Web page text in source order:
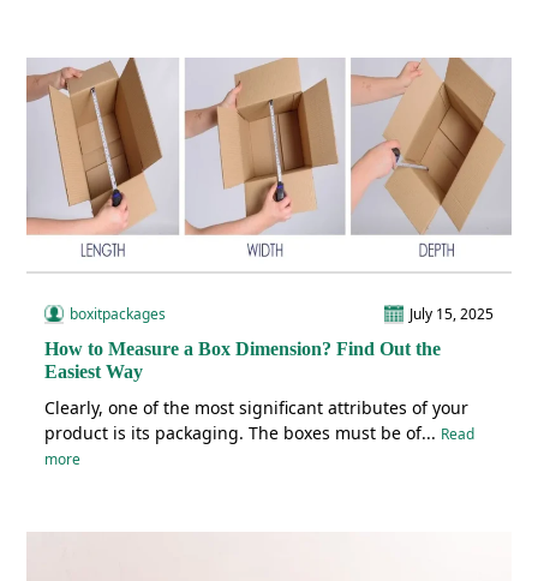
boxitpackages
July 15, 2025
How to Measure a Box Dimension? Find Out the
Easiest Way
Clearly, one of the most significant attributes of your
product is its packaging. The boxes must be of... Read
more